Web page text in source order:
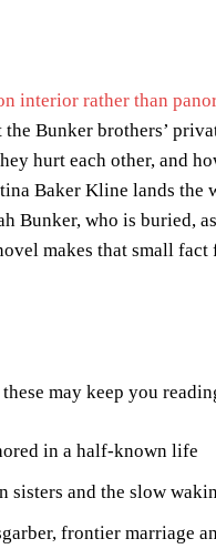
interior rather than
Bunker brothers’
hurt each other, and
Baker Kline lands
Bunker, who is buried,
makes that small
may keep you
in a half-known life
sisters and the slow
frontier marriage